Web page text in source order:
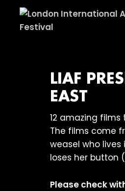
primary
main
footer
FestivalLIAF
EAST
12 amazing
The films come
weasel who
loses her button
Please check